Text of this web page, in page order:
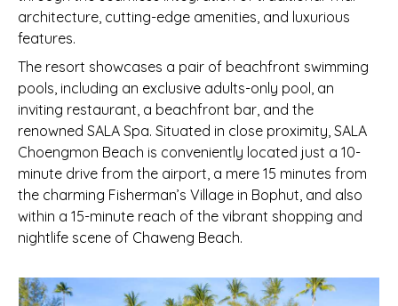
architecture, cutting-edge amenities, and luxurious
features.
The resort showcases a pair of beachfront swimming
pools, including an exclusive adults-only pool, an
inviting restaurant, a beachfront bar, and the
renowned SALA Spa. Situated in close proximity, SALA
Choengmon Beach is conveniently located just a 10-
minute drive from the airport, a mere 15 minutes from
the charming Fisherman’s Village in Bophut, and also
within a 15-minute reach of the vibrant shopping and
nightlife scene of Chaweng Beach.